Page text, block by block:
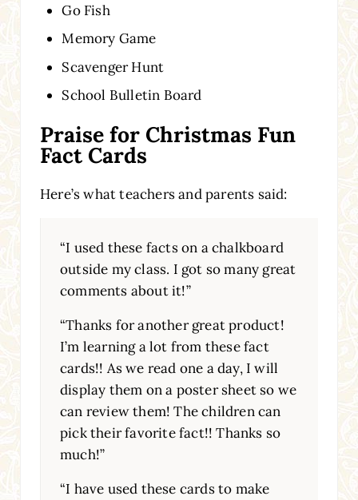
Go Fish
Memory Game
Scavenger Hunt
School Bulletin Board
Praise for Christmas Fun
Fact Cards
Here’s what teachers and parents said:
“I used these facts on a chalkboard
outside my class. I got so many great
comments about it!”
“Thanks for another great product!
I’m learning a lot from these fact
cards!! As we read one a day, I will
display them on a poster sheet so we
can review them! The children can
pick their favorite fact!! Thanks so
much!”
“I have used these cards to make